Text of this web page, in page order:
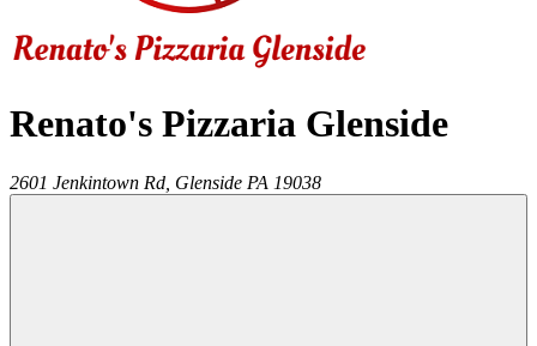
Renato's Pizzaria Glenside
2601 Jenkintown Rd, Glenside PA 19038